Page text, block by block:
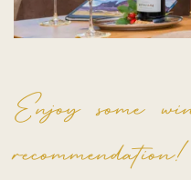
Enjoy some
recommendation!